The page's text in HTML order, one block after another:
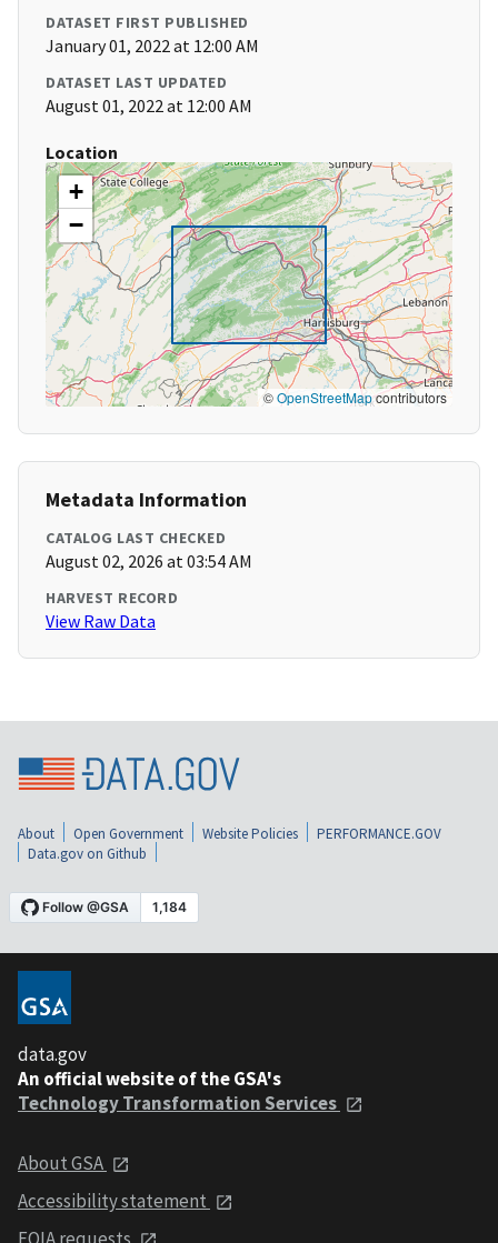
DATASET FIRST PUBLISHED
January 01, 2022 at 12:00 AM
DATASET LAST UPDATED
August 01, 2022 at 12:00 AM
Location
+
−
©OpenStreetMapcontributors
Metadata Information
CATALOG LAST CHECKED
August 02, 2026 at 03:54 AM
HARVEST RECORD
View Raw Data
About Open Government Website Policies
PERFORMANCE.GOV
Data.gov on Github
data.gov
An official website of the GSA's
Technology Transformation Services
About GSA
Accessibility statement